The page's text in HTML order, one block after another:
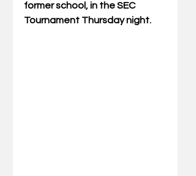
former school, in the SEC
Tournament Thursday night.